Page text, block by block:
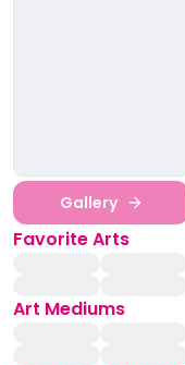
Gallery
Favorite Arts
Art Mediums